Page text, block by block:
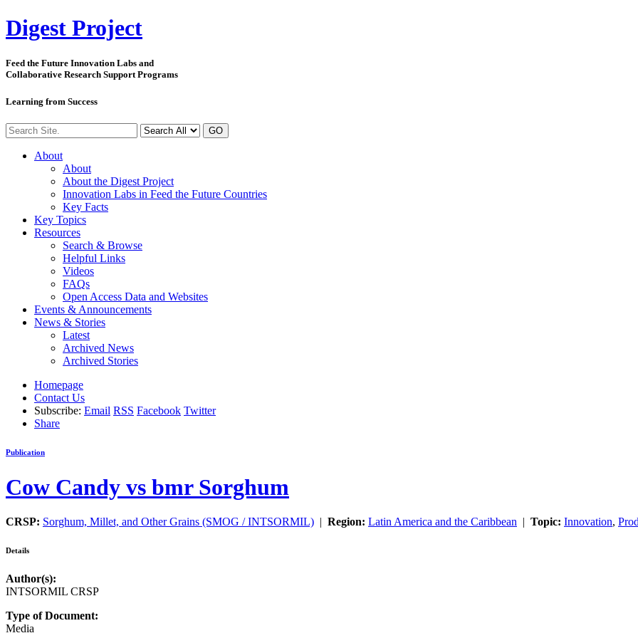
Digest Project
Feed the Future Innovation Labs and
Collaborative Research Support Programs
Learning from Success
GO
About
About
About the Digest Project
Innovation Labs in Feed the Future Countries
Key Facts
Key Topics
Resources
Search & Browse
Helpful Links
Videos
FAQs
Open Access Data and Websites
Events & Announcements
News & Stories
Latest
Archived News
Archived Stories
Homepage
Contact Us
Subscribe: Email RSS Facebook Twitter
Share
Publication
Cow Candy vs bmr Sorghum
CRSP: Sorghum, Millet, and Other Grains (SMOG / INTSORMIL) | Region: Latin America and the Caribbean | Topic: Innovation,
Details
Author(s):
INTSORMIL CRSP
Type of Document:
Media